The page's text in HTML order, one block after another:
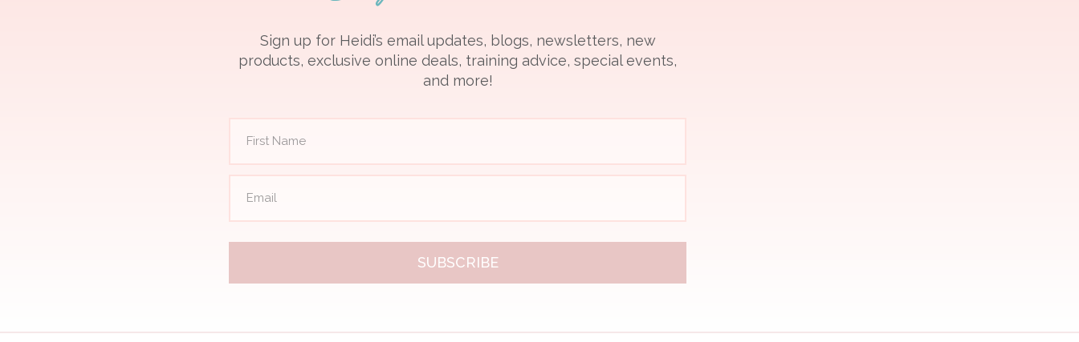
Sign up for Heidi’s email updates, blogs, newsletters, new
products, exclusive online deals, training advice, special events,
and more!
SUBSCRIBE